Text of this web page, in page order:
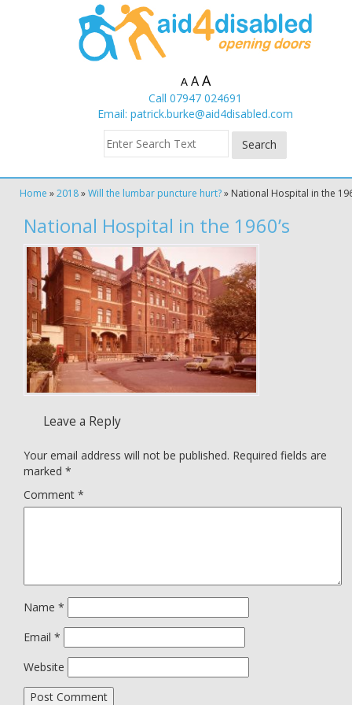
A A A
Call 07947 024691
Email: patrick.burke@aid4disabled.com
Home »2018»Will the lumbar puncture hurt?» National Hospital in the
National Hospital in the 1960’s
Leave a Reply
Your email address will not be published. Required fields are
marked *
Comment *
Name *
Email *
Website